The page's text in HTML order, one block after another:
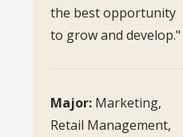
the best opportunity
to grow and develop."
Major: Marketing,
Retail Management,